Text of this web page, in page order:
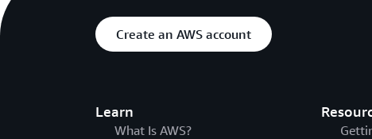
Create an AWS account
Learn
What Is AWS?